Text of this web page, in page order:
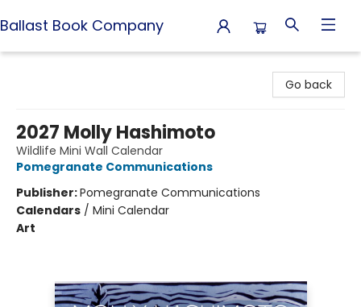
Ballast Book Company
Go back
2027 Molly Hashimoto
Wildlife Mini Wall Calendar
Pomegranate Communications
Publisher:Pomegranate Communications
Calendars / Mini Calendar
Art